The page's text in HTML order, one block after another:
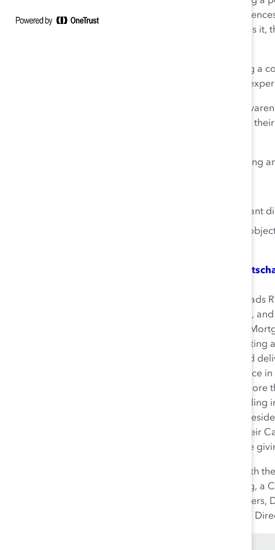
profiling the voices and
human uniqueness,” as she calls
Each call includes Katie hosting a
Indigenous experience, Black
These sessions help to raise
inclusion and belonging within
Katie is a true role model, driving
Create space for important
Commit to setting bold
About Katherine (Katie)
Katherine (Katie) Dudtschak leads
branches and business centres,
and Retirement Planners, and
Inc. Katie is responsible for
relationship bank” strategy and
responsibility for RBC’s presence
banking businesses. She has
network and head office including
She also served as Regional
Board of Trustees as well as their
of RBC’s United Way employee
Katie is an Industry Director with
Board of Directors for Jack.org, a
Western University and a
from the Institute of Corporate